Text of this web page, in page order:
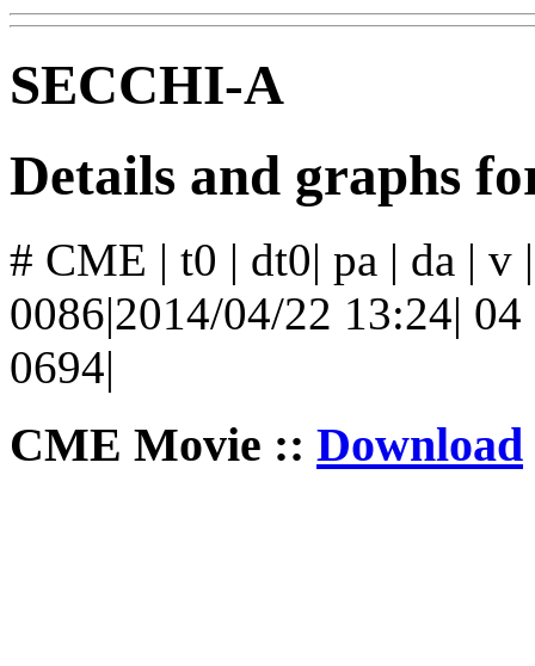
SECCHI-A
Details and graphs
# CME | t0 | dt0| pa | da | v
0086|2014/04/22 13:24|
0694|
CME Movie :: Download